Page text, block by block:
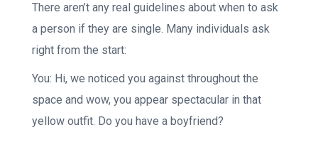
There aren’t any real guidelines about when to ask
a person if they are single. Many individuals ask
right from the start:
You: Hi, we noticed you against throughout the
space and wow, you appear spectacular in that
yellow outfit. Do you have a boyfriend?